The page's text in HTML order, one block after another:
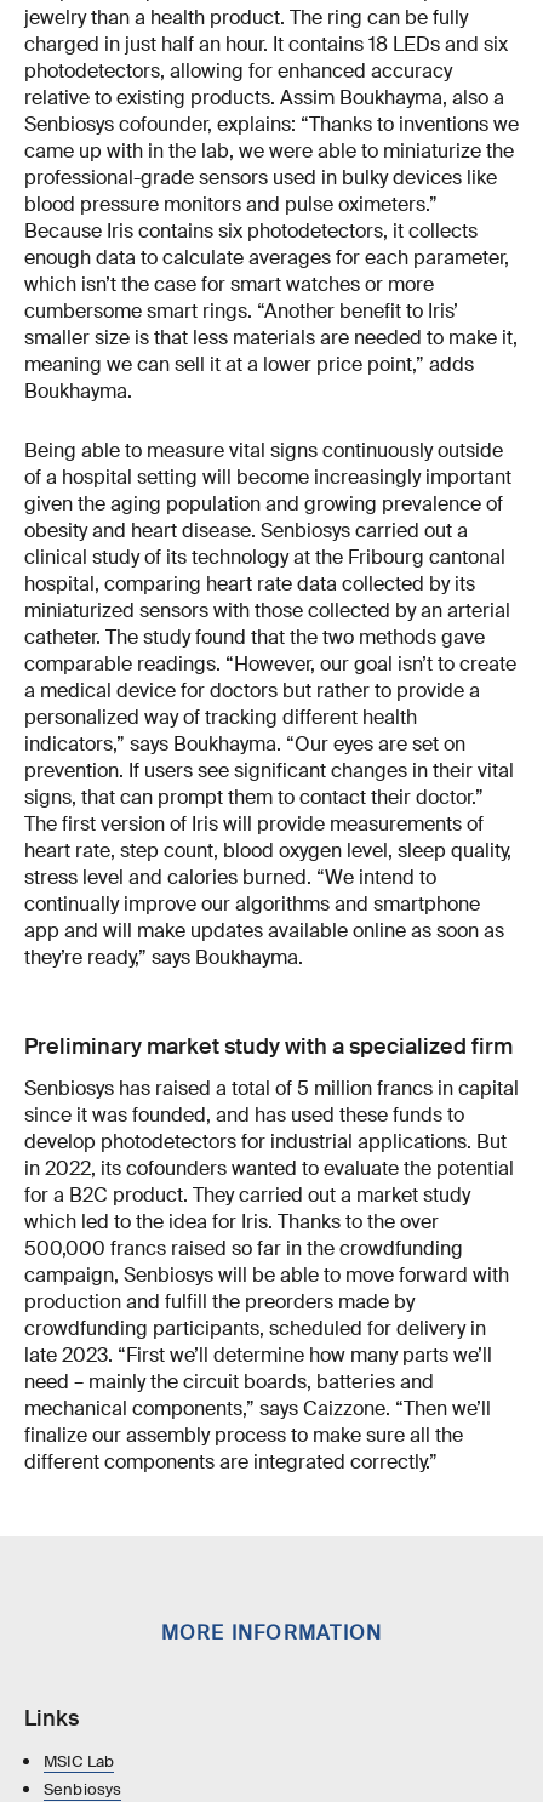
jewelry than a health product. The ring can be fully
charged in just half an hour. It contains 18 LEDs and six
photodetectors, allowing for enhanced accuracy
relative to existing products. Assim Boukhayma, also a
Senbiosys cofounder, explains: “Thanks to inventions we
came up with in the lab, we were able to miniaturize the
professional-grade sensors used in bulky devices like
blood pressure monitors and pulse oximeters.”
Because Iris contains six photodetectors, it collects
enough data to calculate averages for each parameter,
which isn’t the case for smart watches or more
cumbersome smart rings. “Another benefit to Iris’
smaller size is that less materials are needed to make it,
meaning we can sell it at a lower price point,” adds
Boukhayma.
Being able to measure vital signs continuously outside
of a hospital setting will become increasingly important
given the aging population and growing prevalence of
obesity and heart disease. Senbiosys carried out a
clinical study of its technology at the Fribourg cantonal
hospital, comparing heart rate data collected by its
miniaturized sensors with those collected by an arterial
catheter. The study found that the two methods gave
comparable readings. “However, our goal isn’t to create
a medical device for doctors but rather to provide a
personalized way of tracking different health
indicators,” says Boukhayma. “Our eyes are set on
prevention. If users see significant changes in their vital
signs, that can prompt them to contact their doctor.”
The first version of Iris will provide measurements of
heart rate, step count, blood oxygen level, sleep quality,
stress level and calories burned. “We intend to
continually improve our algorithms and smartphone
app and will make updates available online as soon as
they’re ready,” says Boukhayma.
Preliminary market study with a specialized firm
Senbiosys has raised a total of 5 million francs in capital
since it was founded, and has used these funds to
develop photodetectors for industrial applications. But
in 2022, its cofounders wanted to evaluate the potential
for a B2C product. They carried out a market study
which led to the idea for Iris. Thanks to the over
500,000 francs raised so far in the crowdfunding
campaign, Senbiosys will be able to move forward with
production and fulfill the preorders made by
crowdfunding participants, scheduled for delivery in
late 2023. “First we’ll determine how many parts we’ll
need – mainly the circuit boards, batteries and
mechanical components,” says Caizzone. “Then we’ll
finalize our assembly process to make sure all the
different components are integrated correctly.”
MORE INFORMATION
Links
MSIC Lab
Senbiosys